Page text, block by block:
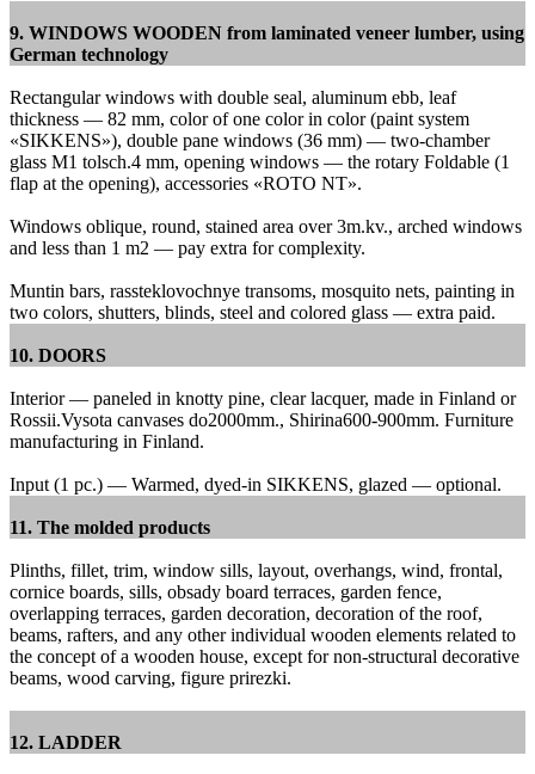
9. WINDOWS WOODEN from laminated veneer lumber, using
German technology
Rectangular windows with double seal, aluminum ebb, leaf
thickness — 82 mm, color of one color in color (paint system
«SIKKENS»), double pane windows (36 mm) — two-chamber
glass M1 tolsch.4 mm, opening windows — the rotary Foldable (1
flap at the opening), accessories «ROTO NT».
Windows oblique, round, stained area over 3m.kv., arched windows
and less than 1 m2 — pay extra for complexity.
Muntin bars, rassteklovochnye transoms, mosquito nets, painting in
two colors, shutters, blinds, steel and colored glass — extra paid.
10. DOORS
Interior — paneled in knotty pine, clear lacquer, made in Finland or
Rossii.Vysota canvases do2000mm., Shirina600-900mm. Furniture
manufacturing in Finland.
Input (1 pc.) — Warmed, dyed-in SIKKENS, glazed — optional.
11. The molded products
Plinths, fillet, trim, window sills, layout, overhangs, wind, frontal,
cornice boards, sills, obsady board terraces, garden fence,
overlapping terraces, garden decoration, decoration of the roof,
beams, rafters, and any other individual wooden elements related to
the concept of a wooden house, except for non-structural decorative
beams, wood carving, figure prirezki.
12. LADDER